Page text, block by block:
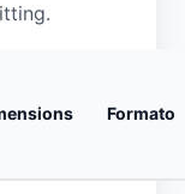
Formato